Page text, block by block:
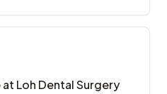
Loh Dental Surgery